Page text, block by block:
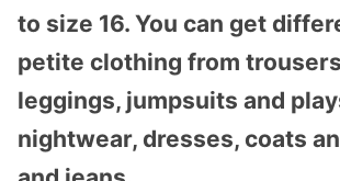
to size 16. You can get
petite clothing from
leggings, jumpsuits and
nightwear, dresses, coats